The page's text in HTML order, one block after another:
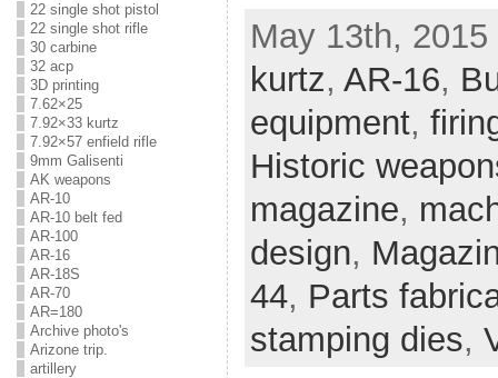
22 single shot pistol
22 single shot rifle
30 carbine
32 acp
3D printing
7.62×25
7.92×33 kurtz
7.92×57 enfield rifle
9mm Galisenti
AK weapons
AR-10
AR-10 belt fed
AR-100
AR-16
AR-18S
AR-70
AR=180
Archive photo's
Arizone trip.
artillery
May 13th,
kurtz, AR-16,
equipment,
Historic
magazine,
design,
44, Parts
stamping dies,